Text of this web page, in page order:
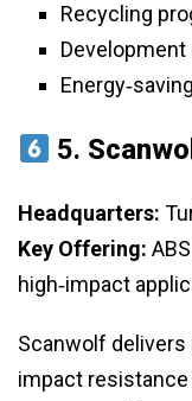
Recycling
5.
Headquarters:
Key Offering:
high‑impact
Scanwolf
impact resistance